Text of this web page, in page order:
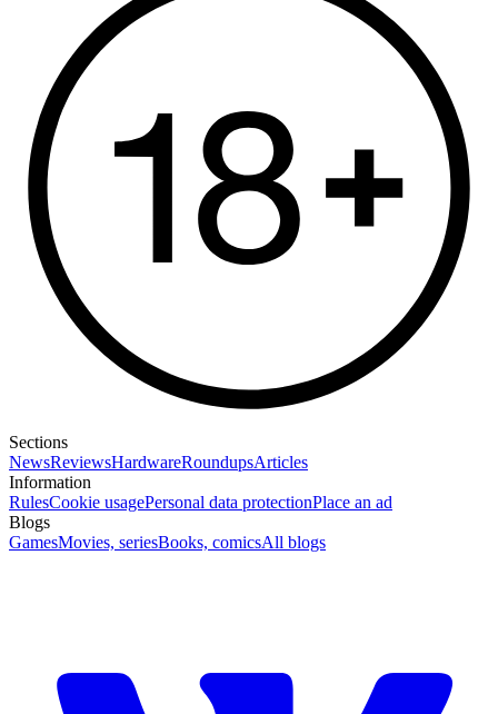
Sections
NewsReviewsHardwareRoundupsArticles
Information
RulesCookie usagePersonal data protectionPlace an ad
Blogs
GamesMovies, seriesBooks, comicsAll blogs